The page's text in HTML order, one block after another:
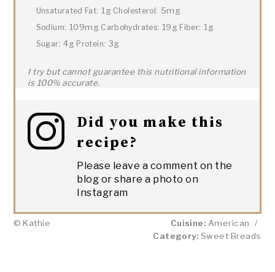
Unsaturated Fat: 1g Cholesterol: 5mg
Sodium: 109mg Carbohydrates: 19g Fiber: 1g
Sugar: 4g Protein: 3g
I try but cannot guarantee this nutritional information
is 100% accurate.
Did you make this
recipe?
Please leave a comment on the
blog or share a photo on
Instagram
© Kathie Cuisine: American
/
Category: Sweet Breads